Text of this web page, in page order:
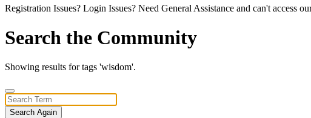
Registration Issues? Login Issues? Need General Assistance and can't access
Search the Community
Showing results for tags 'wisdom'.
Search Again